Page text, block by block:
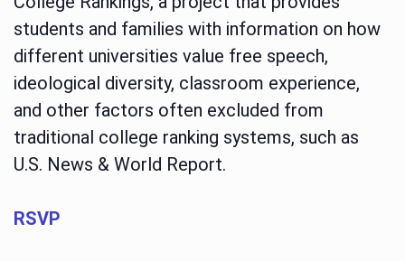
students and families with information on how
different universities value free speech,
ideological diversity, classroom experience,
and other factors often excluded from
traditional college ranking systems, such as
U.S. News & World Report.
RSVP